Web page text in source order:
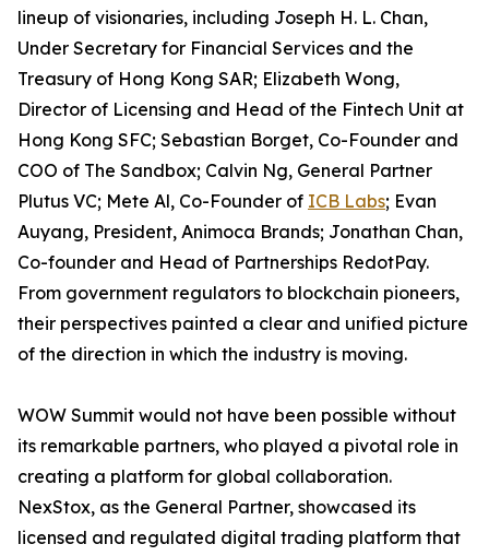
lineup of visionaries, including Joseph H. L. Chan,
Under Secretary for Financial Services and the
Treasury of Hong Kong SAR; Elizabeth Wong,
Director of Licensing and Head of the Fintech Unit at
Hong Kong SFC; Sebastian Borget, Co-Founder and
COO of The Sandbox; Calvin Ng, General Partner
Plutus VC; Mete Al, Co-Founder of ICB Labs; Evan
Auyang, President, Animoca Brands; Jonathan Chan,
Co-founder and Head of Partnerships RedotPay.
From government regulators to blockchain pioneers,
their perspectives painted a clear and unified picture
of the direction in which the industry is moving.
WOW Summit would not have been possible without
its remarkable partners, who played a pivotal role in
creating a platform for global collaboration.
NexStox, as the General Partner, showcased its
licensed and regulated digital trading platform that